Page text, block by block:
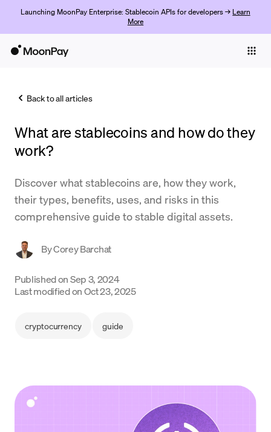
Launching MoonPay Enterprise: Stablecoin APIs for developers → Learn
More
Trade
Company
Support
Language
Back to all articles
What are stablecoins and how do they
work?
Discover what stablecoins are, how they work,
their types, benefits, uses, and risks in this
comprehensive guide to stable digital assets.
ByCorey Barchat
Published onSep 3, 2024
Last modified onOct 23, 2025
cryptocurrency guide